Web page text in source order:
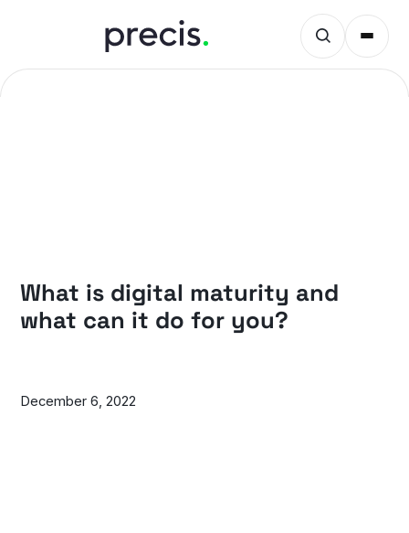
What is digital maturity and
what can it do for you?
December 6, 2022